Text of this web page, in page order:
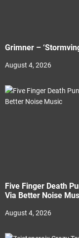
Grimner –
August 4, 2026
Five Finger Death
Via Better Noise
August 4, 2026